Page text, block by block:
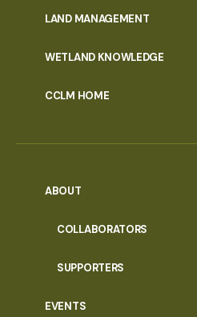
LAND MANAGEMENT
WETLAND KNOWLEDGE
CCLM HOME
ABOUT
COLLABORATORS
SUPPORTERS
EVENTS